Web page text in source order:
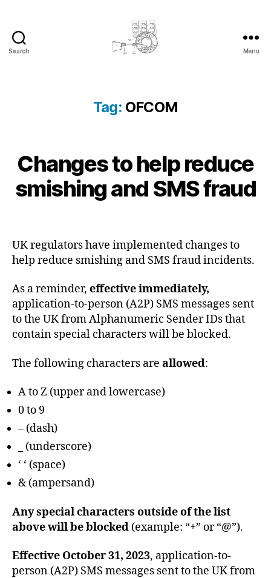
Search Menu
Tag: OFCOM
Categories
L
E
D
E
B
A
S
E
P
O
C
S
N
D
E
V
E
S
U
P
P
Changes to help reduce
smishing and SMS fraud
B
y
c
y
r
c
o
2
0
2
3
-
1
UK regulators have implemented changes to
help reduce smishing and SMS fraud incidents.
As a reminder, effective immediately,
application-to-person (A2P) SMS messages sent
to the UK from Alphanumeric Sender IDs that
contain special characters will be blocked.
The following characters are allowed:
A to Z (upper and lowercase)
0 to 9
– (dash)
_ (underscore)
‘ ‘ (space)
& (ampersand)
Any special characters outside of the list
above will be blocked (example: “+” or “@”).
Effective October 31, 2023, application-to-
person (A2P) SMS messages sent to the UK from